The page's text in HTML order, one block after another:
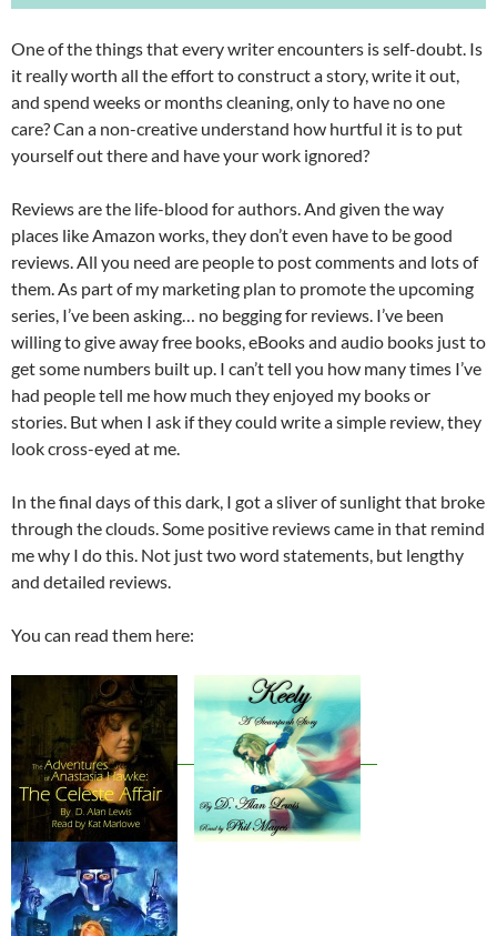
One of the things that every writer encounters is self-doubt. Is
it really worth all the effort to construct a story, write it out,
and spend weeks or months cleaning, only to have no one
care? Can a non-creative understand how hurtful it is to put
yourself out there and have your work ignored?
Reviews are the life-blood for authors. And given the way
places like Amazon works, they don’t even have to be good
reviews. All you need are people to post comments and lots of
them. As part of my marketing plan to promote the upcoming
series, I’ve been asking… no begging for reviews. I’ve been
willing to give away free books, eBooks and audio books just to
get some numbers built up. I can’t tell you how many times I’ve
had people tell me how much they enjoyed my books or
stories. But when I ask if they could write a simple review, they
look cross-eyed at me.
In the final days of this dark, I got a sliver of sunlight that broke
through the clouds. Some positive reviews came in that remind
me why I do this. Not just two word statements, but lengthy
and detailed reviews.
You can read them here: